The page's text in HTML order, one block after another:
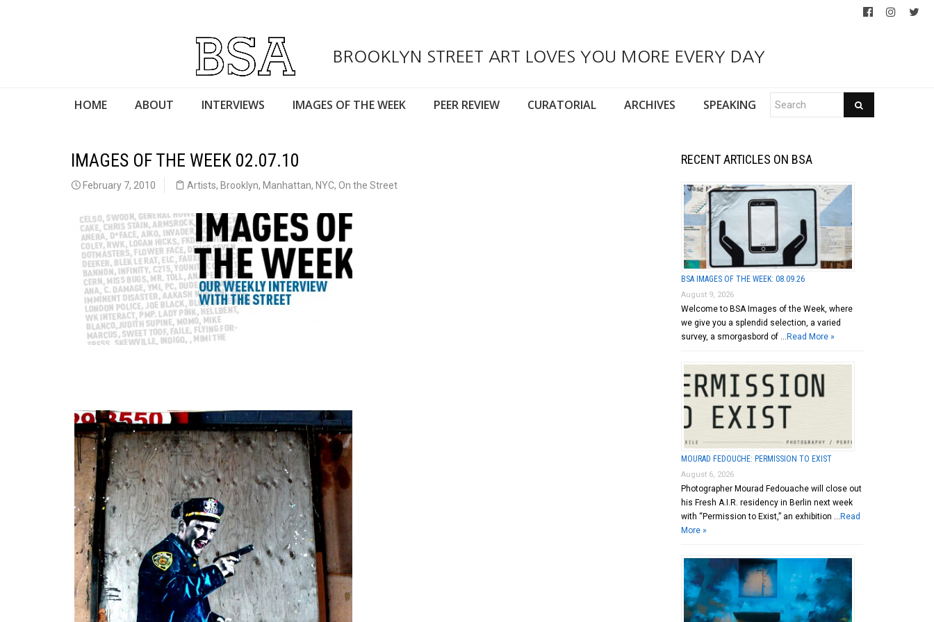
BROOKLYN STREET ART LOVES YOU MORE EVERY DAY
HOME ABOUT INTERVIEWS IMAGES OF THE WEEK PEER REVIEW CURATORIAL ARCHIVES SPEAKING
IMAGES OF THE WEEK 02.07.10
February 7, 2010 Artists, Brooklyn, Manhattan, NYC, On the Street
RECENT ARTICLES ON BSA
BSA IMAGES OF THE WEEK: 08.09.26
August 9, 2026
Welcome to BSA Images of the Week, where
we give you a splendid selection, a varied
survey, a smorgasbord of … Read More »
MOURAD FEDOUCHE: PERMISSION TO EXIST
August 6, 2026
Photographer Mourad Fedouache will close out
his Fresh A.I.R. residency in Berlin next week
with “Permission to Exist,” an exhibition … Read
More »